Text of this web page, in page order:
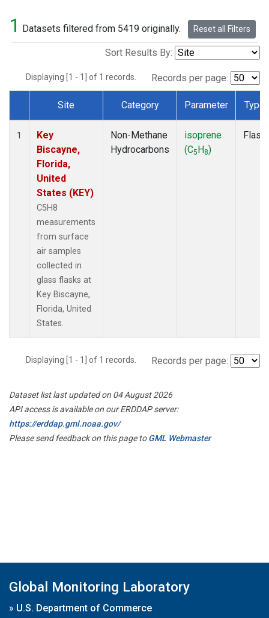
1 Datasets filtered from 5419 originally. Reset all Filters
Sort Results By:
Displaying [1 - 1] of 1 records. Records per page:
Dataset Number
Site Category Parameter Type
1
Key
Biscayne,
Florida,
United
States (KEY)
C5H8
measurements
from surface
air samples
collected in
glass flasks at
Key Biscayne,
Florida, United
States.
Non-Methane
Hydrocarbons
isoprene
(C5H8)
Flask
Displaying [1 - 1] of 1 records. Records per page:
Dataset list last updated on 04 August 2026
API access is available on our ERDDAP server:
https://erddap.gml.noaa.gov/
Please send feedback on this page toGML Webmaster
Global Monitoring Laboratory
» U.S. Department of Commerce